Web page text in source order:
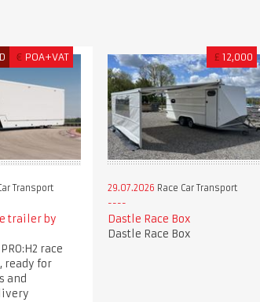
€ POA+VAT
Transport
trailer by
race
ready for
and
£ 12,000
29.07.2026 Race Car Transport
Dastle Race Box
Dastle Race Box